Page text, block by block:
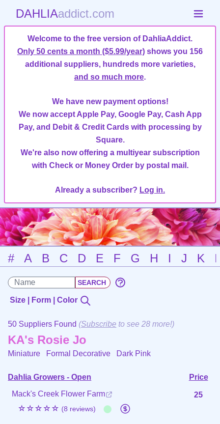
DAHLIAaddict.com
Welcome to the free version of DahliaAddict.
Only 50 cents a month ($5.99/year) shows you 156
additional suppliers, hundreds more varieties,
and so much more.
We have new payment options!
We now accept Apple Pay, Google Pay, Cash App
Pay, and Debit & Credit Cards with processing by
Square.
We're also now offering a multiyear subscription
with Check or Money Order by postal mail.
Already a subscriber? Log in.
# A B C D E F G H I J K
Size | Form | Color
50 Suppliers Found (Subscribe to see 28 more!)
KA's Rosie Jo
Miniature Formal Decorative Dark Pink
Dahlia Growers - Open
Price
Mack's Creek Flower Farm
☆☆☆☆☆ (8 reviews)
25